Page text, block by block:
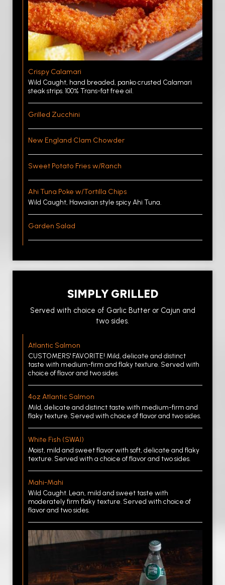
Crispy Calamari
Wild Caught, hand breaded, panko crusted Calamari
steak strips. 100% Trans-fat free oil.
Grilled Zucchini
New England Clam Chowder
Sweet Potato Fries w/Ranch
Ahi Tuna Poke w/Tortilla Chips
Wild Caught, Hawaiian style spicy Ahi Tuna.
Garden Salad
SIMPLY GRILLED
Served with choice of Garlic Butter or Cajun and
two sides.
Atlantic Salmon
CUSTOMERS' FAVORITE! Mild, delicate and distinct
taste with medium-firm and flaky texture. Served with
choice of flavor and two sides.
4oz Atlantic Salmon
Mild, delicate and distinct taste with medium-firm and
flaky texture. Served with choice of flavor and two sides.
White Fish (SWAI)
Moist, mild and sweet flavor with soft, delicate and flaky
texture. Served with a choice of flavor and two sides.
Mahi-Mahi
Wild Caught. Lean, mild and sweet taste with
moderately firm flaky texture. Served with choice of
flavor and two sides.